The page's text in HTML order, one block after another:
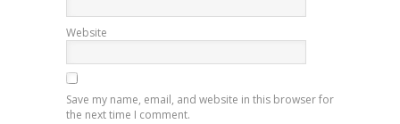
Website
Save my name, email, and website in this browser for
the next time I comment.